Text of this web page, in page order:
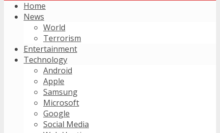
Home
News
World
Terrorism
Entertainment
Technology
Android
Apple
Samsung
Microsoft
Google
Social Media